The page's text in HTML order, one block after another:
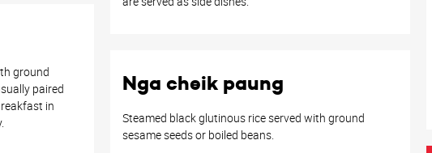
ground
paired
in
Nga cheik paung
Steamed black glutinous rice served with ground
sesame seeds or boiled beans.